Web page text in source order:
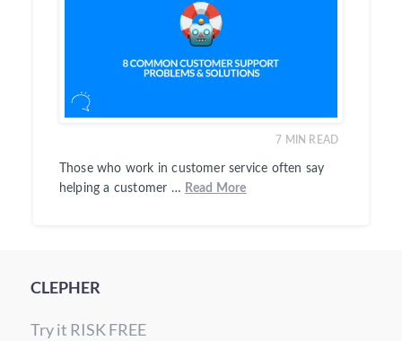
7 MIN READ
Those who work in customer service often say
helping a customer … Read More
CLEPHER
Try it RISK FREE